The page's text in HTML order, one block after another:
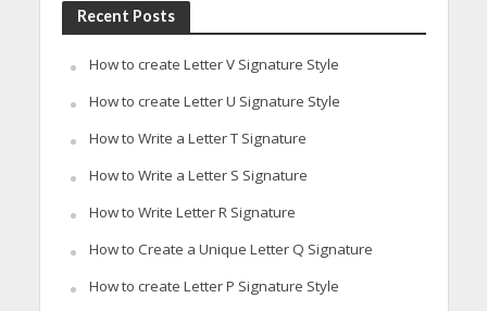
Recent Posts
How to create Letter V Signature Style
How to create Letter U Signature Style
How to Write a Letter T Signature
How to Write a Letter S Signature
How to Write Letter R Signature
How to Create a Unique Letter Q Signature
How to create Letter P Signature Style